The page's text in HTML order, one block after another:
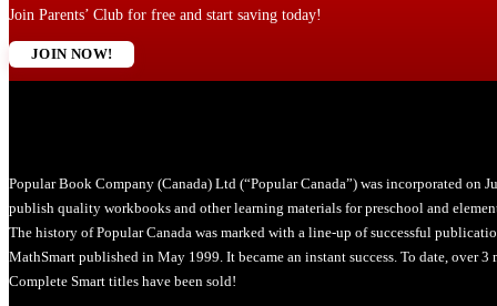
Join Parents’ Club for free and start saving today!
JOIN NOW!
Popular Book Company (Canada) Ltd (“Popular Canada”) was incorporated on
publish quality workbooks and other learning materials for preschool and
The history of Popular Canada was marked with a line-up of successful
MathSmart published in May 1999. It became an instant success. To date, over
Complete Smart titles have been sold!